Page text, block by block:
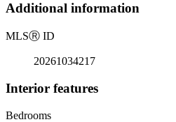
Additional information
MLSⓇ ID
20261034217
Interior features
Bedrooms